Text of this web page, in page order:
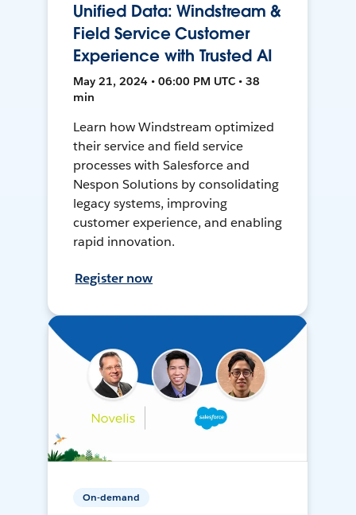
Unified Data: Windstream &
Field Service Customer
Experience with Trusted AI
May 21, 2024 • 06:00 PM UTC • 38
min
Learn how Windstream optimized
their service and field service
processes with Salesforce and
Nespon Solutions by consolidating
legacy systems, improving
customer experience, and enabling
rapid innovation.
Register now
On-demand